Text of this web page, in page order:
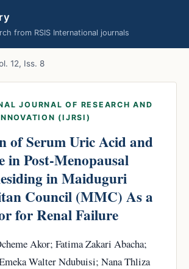
from RSIS International journals
12, Iss. 8
JOURNAL OF RESEARCH AND
(IJRSI)
of Serum Uric Acid and
in Post-Menopausal
in Maiduguri
Council (MMC) As a
for Renal Failure
Akor; Fatima Zakari Abacha;
Walter Ndubuisi; Nana Thliza